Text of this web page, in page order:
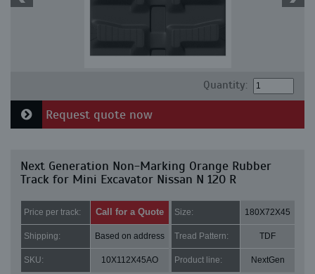
Quantity:
Request quote now
Next Generation Non-Marking Orange Rubber
Track for Mini Excavator Nissan N 120 R
Price per track: Call for a Quote Size: 180X72X45
Shipping: Based on address Tread Pattern: TDF
SKU: 10X112X45AO Product line: NextGen